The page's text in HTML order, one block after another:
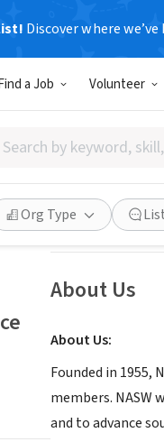
Discover where
a Job Volunteer
Search
by
Org Type
NASW
Frederick, MD |
Save
About Us
About Us:
Founded in
members.
and to advance